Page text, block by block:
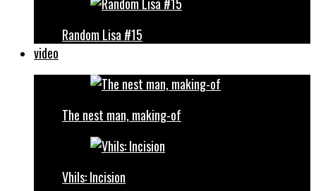
Random Lisa #15
video
The nest man, making-of
Vhils: Incision